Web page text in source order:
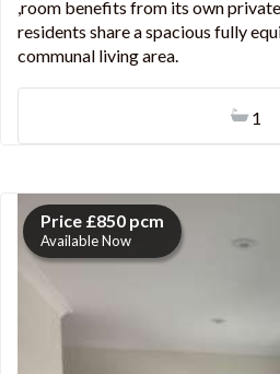
,room benefits from its own
residents share a spacious fully
communal living area.
1
Price £850 pcm
Available Now